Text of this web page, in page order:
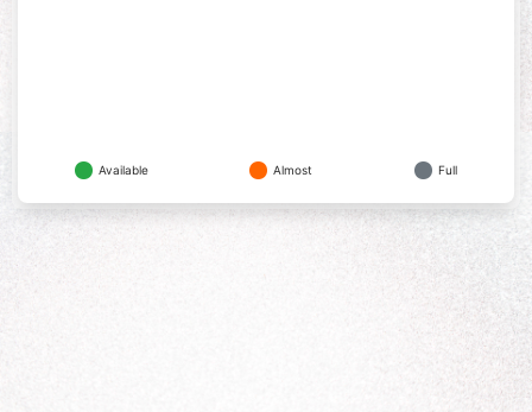
Available Almost Full